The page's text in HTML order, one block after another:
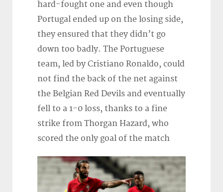
hard-fought one and even though
Portugal ended up on the losing side,
they ensured that they didn’t go
down too badly. The Portuguese
team, led by Cristiano Ronaldo, could
not find the back of the net against
the Belgian Red Devils and eventually
fell to a 1-0 loss, thanks to a fine
strike from Thorgan Hazard, who
scored the only goal of the match